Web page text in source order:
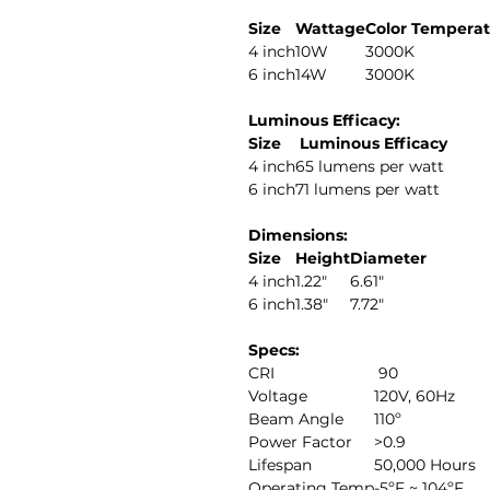
Size WattageColor
4 inch10W
3000K
6 inch14W 3000K
Luminous Efficacy:
Size
Luminous Efficacy
4 inch65 lumens per watt
6 inch71 lumens per watt
Dimensions:
Size
HeightDiameter
4 inch1.22"
6.61"
6 inch1.38" 7.72"
Specs:
CRI
90
Voltage
120V, 60Hz
Beam Angle
110º
Power Factor
>0.9
Lifespan
50,000 Hours